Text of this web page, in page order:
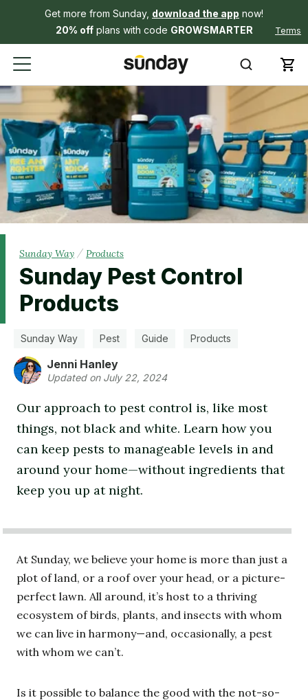
Get more from Sunday, download the app now!
20% offplans with code GROWSMARTER Terms
Sunday Way / Products
Sunday Pest Control
Products
Sunday Way Pest Guide Products
Jenni Hanley
Updated on July 22, 2024
Our approach to pest control is, like most
things, not black and white. Learn how you
can keep pests to manageable levels in and
around your home—without ingredients that
keep you up at night.
At Sunday, we believe your home is more than just a
plot of land, or a roof over your head, or a picture-
perfect lawn. All around, it’s host to a thriving
ecosystem of birds, plants, and insects with whom
we can live in harmony—and, occasionally, a pest
with whom we can’t.
Is it possible to balance the good with the not-so-